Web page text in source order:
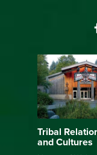
Tribal
and Cultures